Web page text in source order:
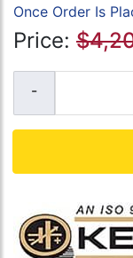
Once Order Is
Price: